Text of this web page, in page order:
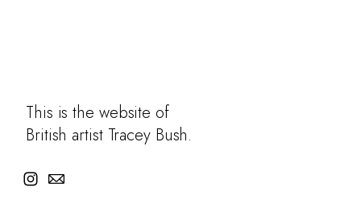
This is the website of
British artist Tracey Bush.